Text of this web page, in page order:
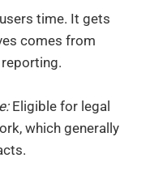
time. It gets
comes from
Eligible for legal
which generally